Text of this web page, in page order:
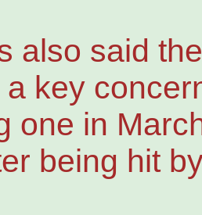
also said
key
one in
being hit